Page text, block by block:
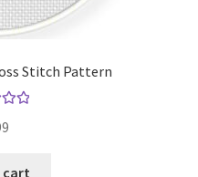
Stitch Pattern
5
cart